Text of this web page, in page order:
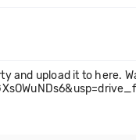
and upload it to here.